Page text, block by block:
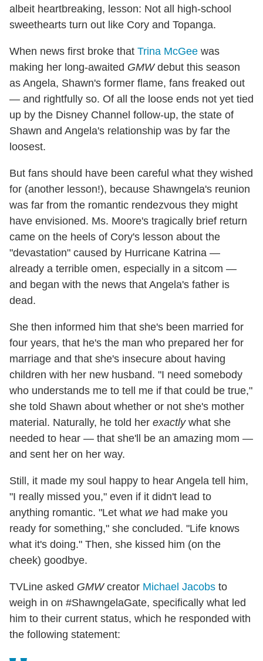
albeit heartbreaking, lesson: Not all high-school
sweethearts turn out like Cory and Topanga.
When news first broke that Trina McGee was
making her long-awaited GMWdebut this season
as Angela, Shawn's former flame, fans freaked out
— and rightfully so. Of all the loose ends not yet tied
up by the Disney Channel follow-up, the state of
Shawn and Angela's relationship was by far the
loosest.
But fans should have been careful what they wished
for (another lesson!), because Shawngela's reunion
was far from the romantic rendezvous they might
have envisioned. Ms. Moore's tragically brief return
came on the heels of Cory's lesson about the
"devastation" caused by Hurricane Katrina —
already a terrible omen, especially in a sitcom —
and began with the news that Angela's father is
dead.
She then informed him that she's been married for
four years, that he's the man who prepared her for
marriage and that she's insecure about having
children with her new husband. "I need somebody
who understands me to tell me if that could be true,"
she told Shawn about whether or not she's mother
material. Naturally, he told her exactly what she
needed to hear — that she'll be an amazing mom —
and sent her on her way.
Still, it made my soul happy to hear Angela tell him,
"I really missed you," even if it didn't lead to
anything romantic. "Let what we had make you
ready for something," she concluded. "Life knows
what it's doing." Then, she kissed him (on the
cheek) goodbye.
TVLine asked GMWcreator Michael Jacobs to
weigh in on #ShawngelaGate, specifically what led
him to their current status, which he responded with
the following statement: